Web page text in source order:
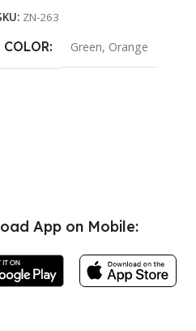
ZN-263
COLOR Green, Orange
App on Mobile: